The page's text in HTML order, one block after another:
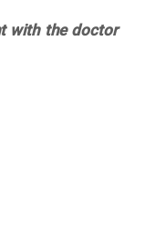
with the doctor